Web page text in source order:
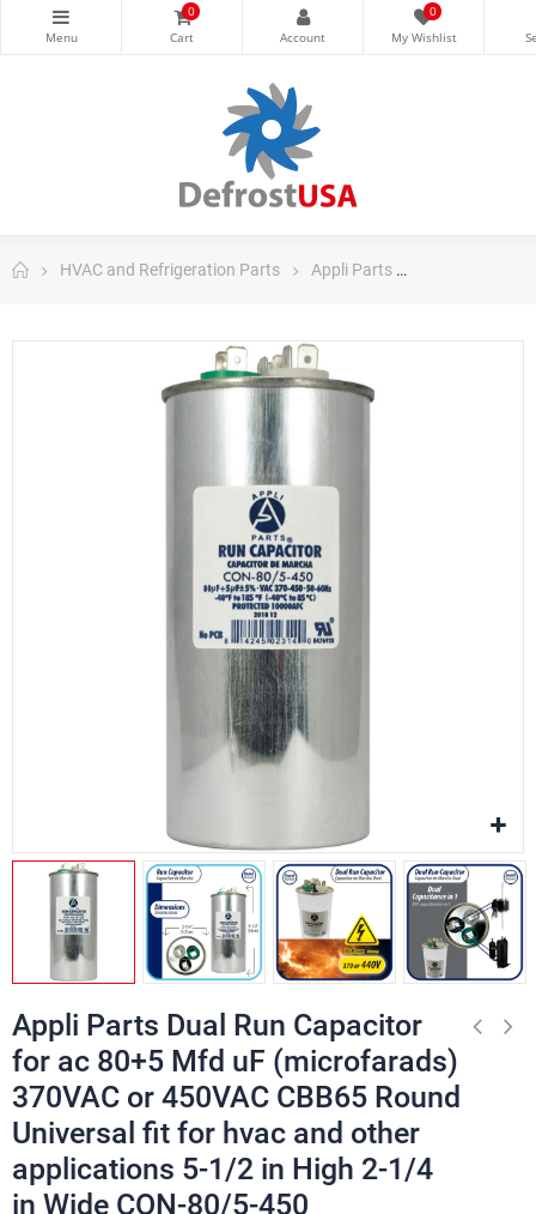
0 0
HVAC and Refrigeration Parts Appli Parts
Appli Parts Dual Run Capacitor
for ac 80+5 Mfd uF (microfarads)
370VAC or 450VAC CBB65 Round
Universal fit for hvac and other
applications 5-1/2 in High 2-1/4
in Wide CON-80/5-450